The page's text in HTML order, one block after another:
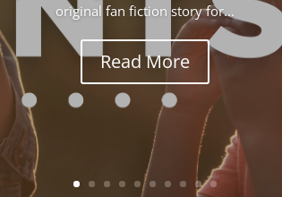
original fan fiction story for...
Read More